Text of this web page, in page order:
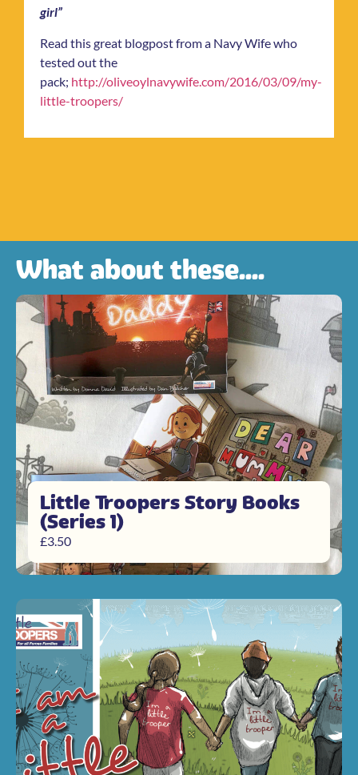
girl”
Read this great blogpost from a Navy Wife who
tested out the
pack; http://oliveoylnavywife.com/2016/03/09/my-
little-troopers/
What about these....
Little Troopers Story Books
(Series 1)
£3.50